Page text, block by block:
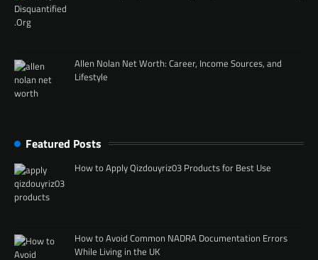
Allen Nolan Net Worth: Career, Income Sources, and
Lifestyle
Featured Posts
How to Apply Qizdouyriz03 Products for Best Use
How to Avoid Common NADRA Documentation Errors
While Living in the UK